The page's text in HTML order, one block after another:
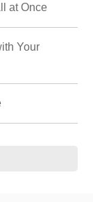
at Once
Your